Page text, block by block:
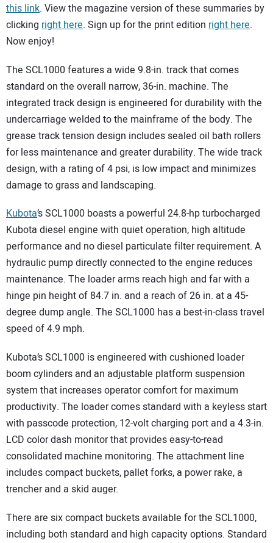
this link. View the magazine version of these summaries by
clicking right here. Sign up for the print edition right here.
Now enjoy!
The SCL1000 features a wide 9.8-in. track that comes
standard on the overall narrow, 36-in. machine. The
integrated track design is engineered for durability with the
undercarriage welded to the mainframe of the body. The
grease track tension design includes sealed oil bath rollers
for less maintenance and greater durability. The wide track
design, with a rating of 4 psi, is low impact and minimizes
damage to grass and landscaping.
Kubota’s SCL1000 boasts a powerful 24.8-hp turbocharged
Kubota diesel engine with quiet operation, high altitude
performance and no diesel particulate filter requirement. A
hydraulic pump directly connected to the engine reduces
maintenance. The loader arms reach high and far with a
hinge pin height of 84.7 in. and a reach of 26 in. at a 45-
degree dump angle. The SCL1000 has a best-in-class travel
speed of 4.9 mph.
Kubota’s SCL1000 is engineered with cushioned loader
boom cylinders and an adjustable platform suspension
system that increases operator comfort for maximum
productivity. The loader comes standard with a keyless start
with passcode protection, 12-volt charging port and a 4.3-in.
LCD color dash monitor that provides easy-to-read
consolidated machine monitoring. The attachment line
includes compact buckets, pallet forks, a power rake, a
trencher and a skid auger.
There are six compact buckets available for the SCL1000,
including both standard and high capacity options. Standard